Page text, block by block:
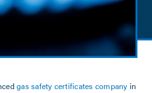
gas safety certificates company in